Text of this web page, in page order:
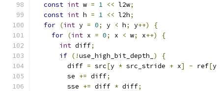
const int w = 1 << l2w;
const int h = 1 << l2h;
for (int y = 0; y < h; y++)
{
for (int x = 0; x < w; x++)
{
int diff;
if (!use_high_bit_depth_ )
{
        diff
= src[y * src_stride + x] - ref[y
        se
+= diff;
        sse
+= diff * diff;